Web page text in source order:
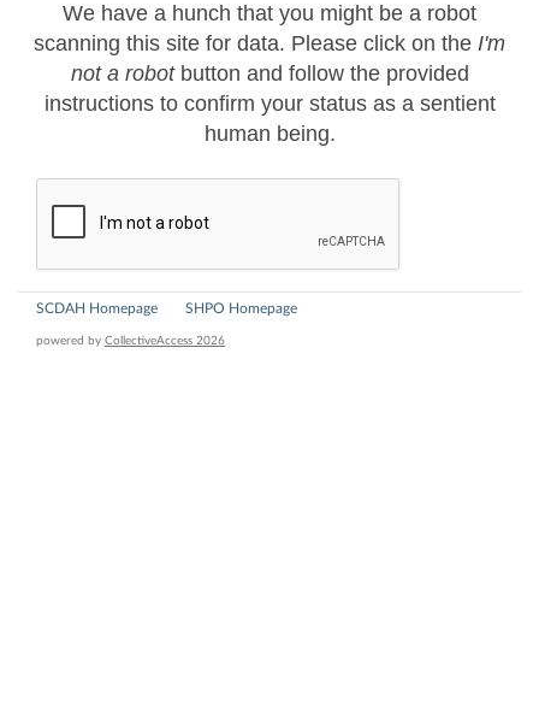
We have a hunch that you might be a robot
scanning this site for data. Please click on the I'm
not a robotbutton and follow the provided
instructions to confirm your status as a sentient
human being.
SCDAH Homepage SHPO Homepage
powered by CollectiveAccess 2026